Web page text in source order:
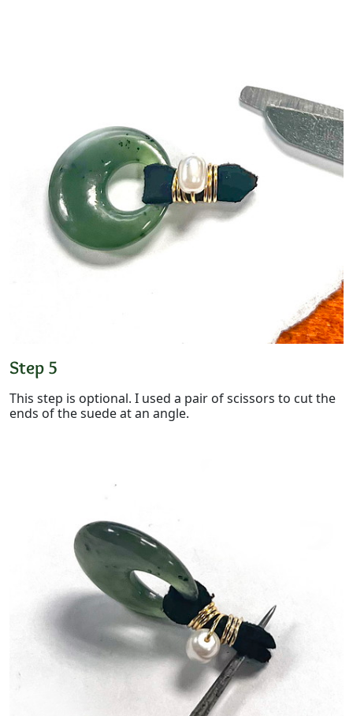
Step 5
This step is optional. I used a pair of scissors to cut the
ends of the suede at an angle.